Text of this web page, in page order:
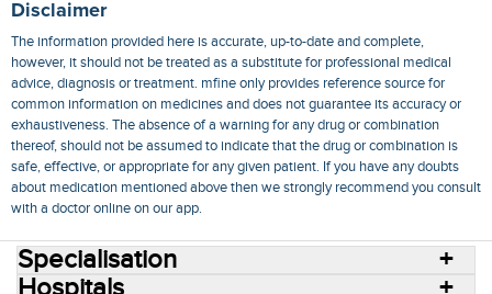
Disclaimer
The information provided here is accurate, up-to-date and complete,
however, it should not be treated as a substitute for professional medical
advice, diagnosis or treatment. mfine only provides reference source for
common information on medicines and does not guarantee its accuracy or
exhaustiveness. The absence of a warning for any drug or combination
thereof, should not be assumed to indicate that the drug or combination is
safe, effective, or appropriate for any given patient. If you have any doubts
about medication mentioned above then we strongly recommend you consult
with a doctor online on our app.
Specialisation